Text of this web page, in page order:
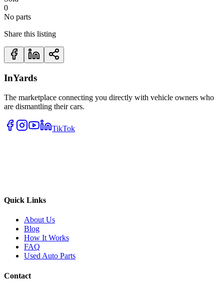
0
No parts
Share this listing
InYards
The marketplace connecting you directly with vehicle owners who
are dismantling their cars.
TikTok
Quick Links
About Us
Blog
How It Works
FAQ
Used Auto Parts
Contact